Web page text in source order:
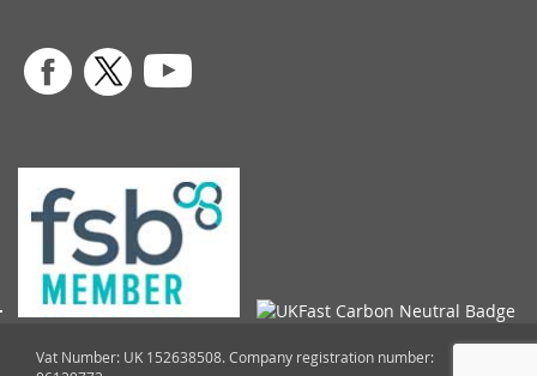
Vat Number: UK 152638508. Company registration number: